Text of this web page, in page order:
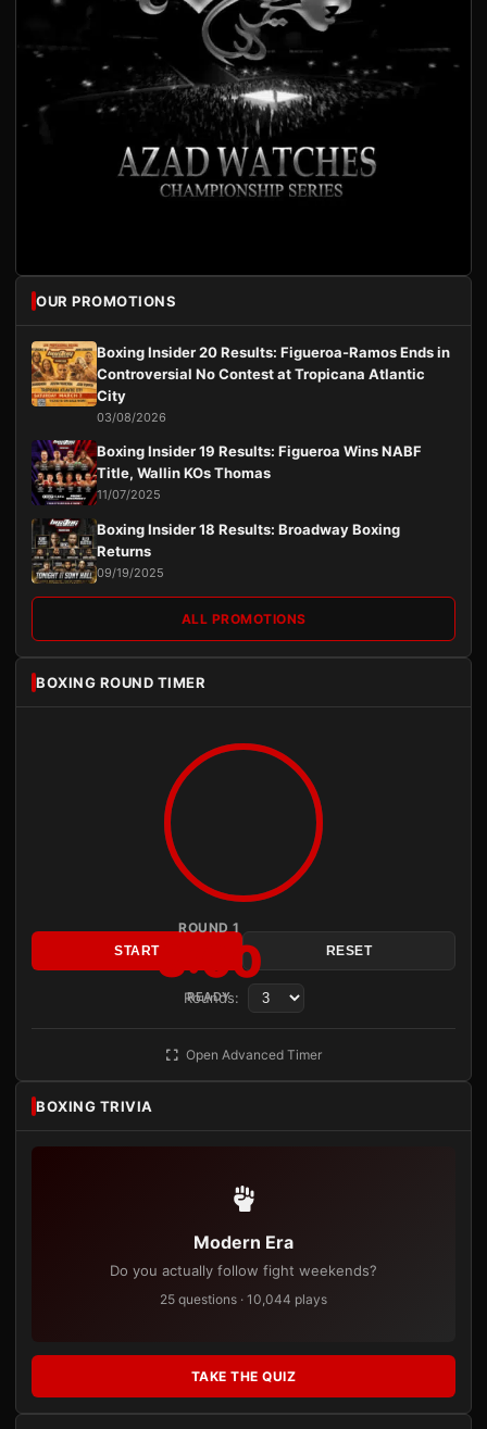
OUR PROMOTIONS
Boxing Insider 20 Results: Figueroa-Ramos Ends in
Controversial No Contest at Tropicana Atlantic
City
03/08/2026
Boxing Insider 19 Results: Figueroa Wins NABF
Title, Wallin KOs Thomas
11/07/2025
Boxing Insider 18 Results: Broadway Boxing
Returns
09/19/2025
ALL PROMOTIONS
BOXING ROUND TIMER
ROUND 1
3:00
READY
START RESET
Rounds:
Open Advanced Timer
BOXING TRIVIA
Modern Era
Do you actually follow fight weekends?
25 questions · 10,044 plays
TAKE THE QUIZ